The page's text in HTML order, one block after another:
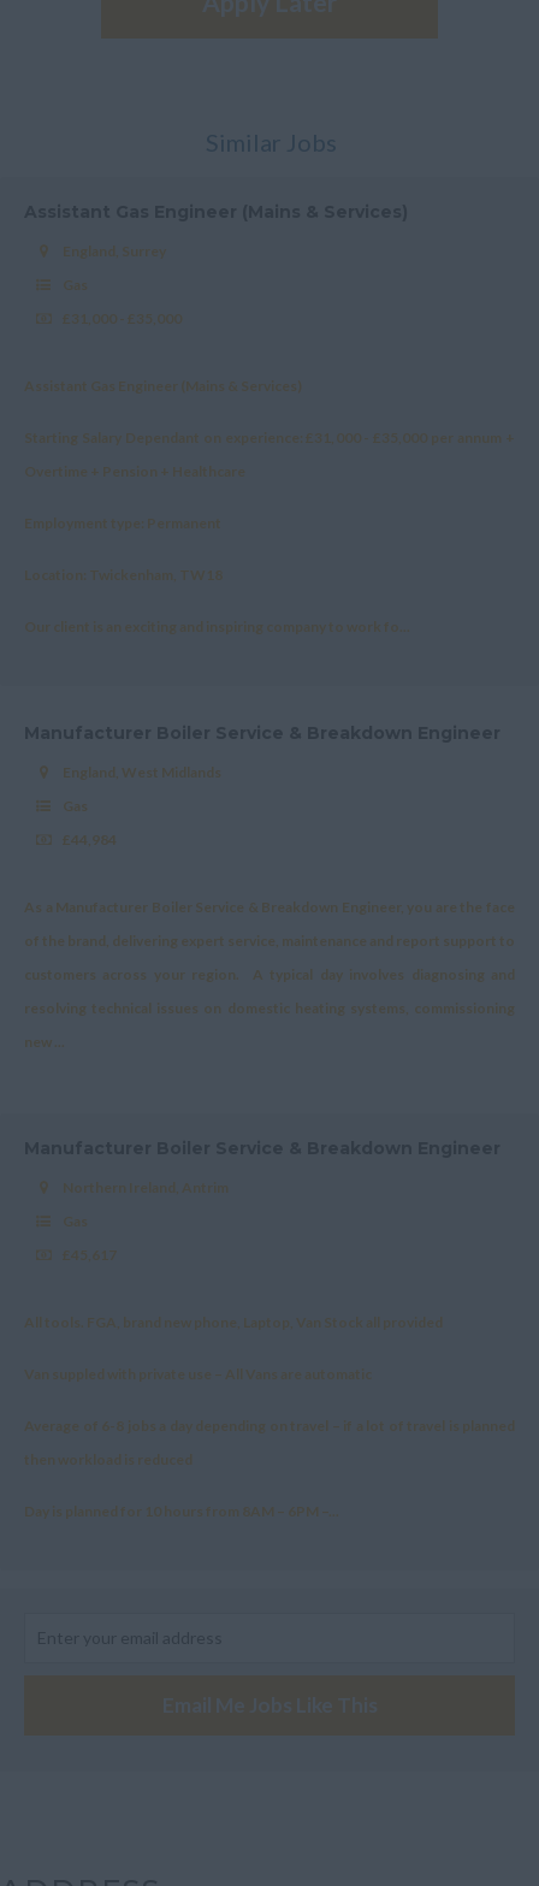
Similar Jobs
England, Surrey
Gas
£31,000 - £35,000
Assistant Gas Engineer (Mains & Services)
Starting Salary Dependant on experience: £31,000 - £35,000 per annum +
Overtime + Pension + Healthcare
Employment type: Permanent
Location: Twickenham, TW18
Our client is an exciting and inspiring company to work fo...
England, West Midlands
Gas
£44,984
As a Manufacturer Boiler Service & Breakdown Engineer, you are the face
of the brand, delivering expert service, maintenance and report support to
customers across your region. A typical day involves diagnosing and
resolving technical issues on domestic heating systems, commissioning
new ...
Northern Ireland, Antrim
Gas
£45,617
All tools. FGA, brand new phone, Laptop, Van Stock all provided
Van suppled with private use – All Vans are automatic
Average of 6-8 jobs a day depending on travel – if a lot of travel is planned
then workload is reduced
Day is planned for 10 hours from 8AM – 6PM –...